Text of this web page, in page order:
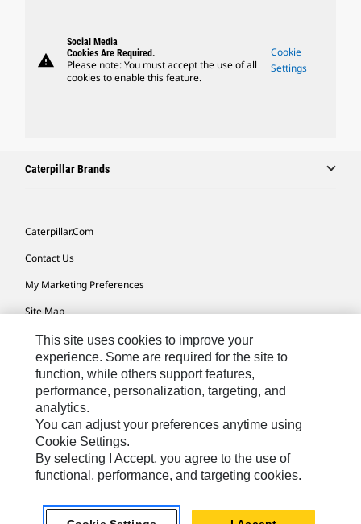
warning
Social Media
Cookies Are Required.
Please note: You must accept the use of all
cookies to enable this feature.
Cookie
Settings
Caterpillar Brands
Caterpillar.com
Contact Us
My Marketing Preferences
Site Map
Cookie Settings
Legal
Privacy
Do Not Sell Or Share My Personal Information
Accessibility Statement
US-English© 2026 Caterpillar. All Rights Reserved.
This site uses cookies to improve your
experience. Some are required for the site to
function, while others support features,
performance, personalization, targeting, and
analytics.
You can adjust your preferences anytime using
Cookie Settings.
By selecting I Accept, you agree to the use of
functional, performance, and targeting cookies.